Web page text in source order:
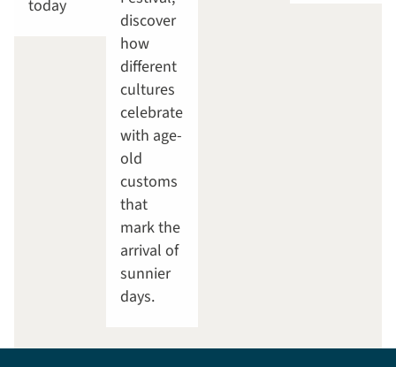
today
discover
how
different
cultures
celebrate
with age-
old
customs
that
mark the
arrival of
sunnier
days.